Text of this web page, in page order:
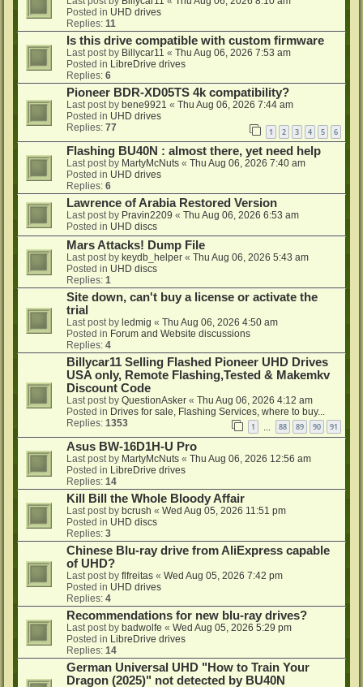
Posted in UHD drives
Replies: 11
Is this drive compatible with custom firmware
Last post by Billycar11 « Thu Aug 06, 2026 7:53 am
Posted in LibreDrive drives
Replies: 6
Pioneer BDR-XD05TS 4k compatibility?
Last post by bene9921 « Thu Aug 06, 2026 7:44 am
Posted in UHD drives
Replies: 77 1 2 3 4 5 6
Flashing BU40N : almost there, yet need help
Last post by MartyMcNuts « Thu Aug 06, 2026 7:40 am
Posted in UHD drives
Replies: 6
Lawrence of Arabia Restored Version
Last post by Pravin2209 « Thu Aug 06, 2026 6:53 am
Posted in UHD discs
Mars Attacks! Dump File
Last post by keydb_helper « Thu Aug 06, 2026 5:43 am
Posted in UHD discs
Replies: 1
Site down, can't buy a license or activate the
trial
Last post by ledmig « Thu Aug 06, 2026 4:50 am
Posted in Forum and Website discussions
Replies: 4
Billycar11 Selling Flashed Pioneer UHD Drives
USA only, Remote Flashing,Tested & Makemkv
Discount Code
Last post by QuestionAsker « Thu Aug 06, 2026 4:12 am
Posted in Drives for sale, Flashing Services, where to buy...
Replies: 1353 1 88 89 90 91
Asus BW-16D1H-U Pro
Last post by MartyMcNuts « Thu Aug 06, 2026 12:56 am
Posted in LibreDrive drives
Replies: 14
Kill Bill the Whole Bloody Affair
Last post by bcrush « Wed Aug 05, 2026 11:51 pm
Posted in UHD discs
Replies: 3
Chinese Blu-ray drive from AliExpress capable
of UHD?
Last post by flfreitas « Wed Aug 05, 2026 7:42 pm
Posted in UHD drives
Replies: 4
Recommendations for new blu-ray drives?
Last post by badwolfe « Wed Aug 05, 2026 5:29 pm
Posted in LibreDrive drives
Replies: 14
German Universal UHD "How to Train Your
Dragon (2025)" not detected by BU40N